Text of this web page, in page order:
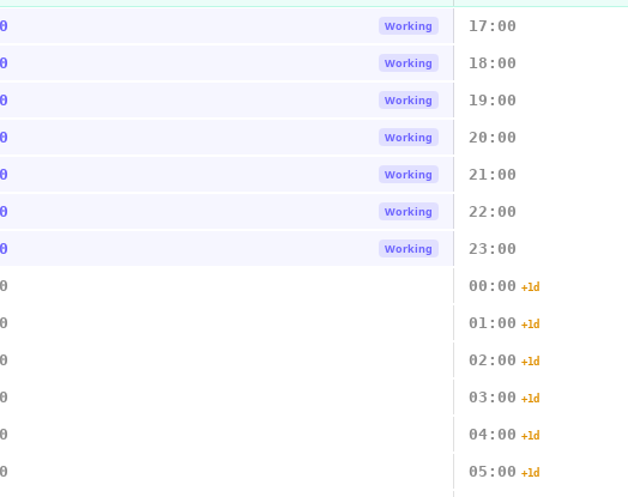
Working 17:00
Working 18:00
Working 19:00
Working 20:00
Working 21:00
Working 22:00
Working 23:00
00:00 +1d
01:00 +1d
02:00 +1d
03:00 +1d
04:00 +1d
05:00 +1d